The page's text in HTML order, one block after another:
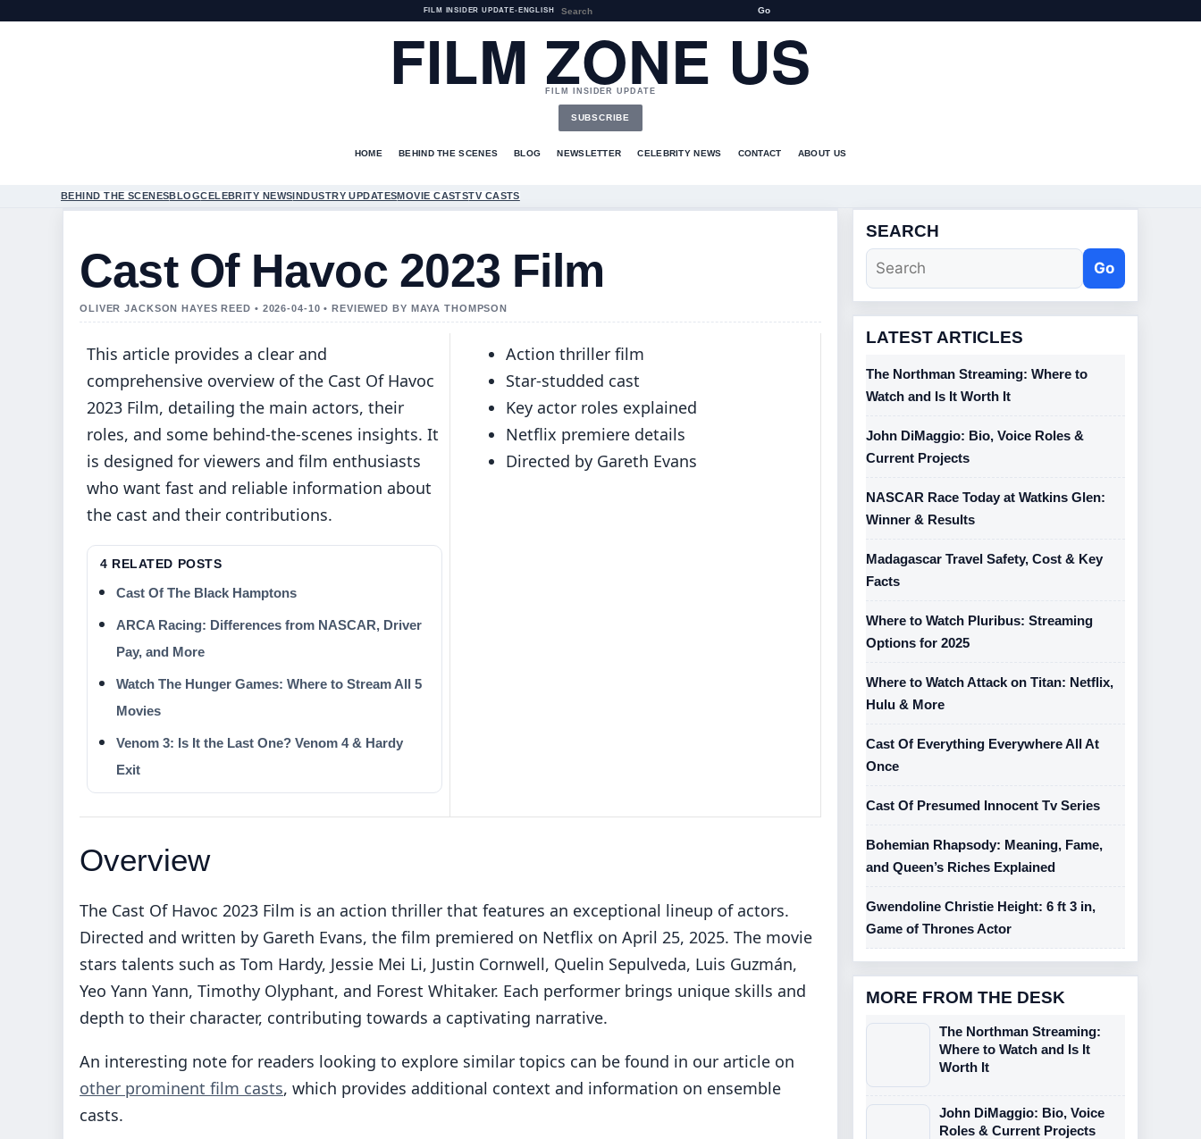
FILM INSIDER UPDATE• ENGLISH Go
FILM ZONE US
FILM INSIDER UPDATE
SUBSCRIBE
HOME BEHIND THE SCENES BLOG NEWSLETTER CELEBRITY NEWS CONTACT ABOUT US
BEHIND THE SCENESBLOGCELEBRITY NEWSINDUSTRY UPDATESMOVIE CASTSTV CASTS
Cast Of Havoc 2023 Film
OLIVER JACKSON HAYES REED • 2026-04-10 • REVIEWED BY MAYA THOMPSON
This article provides a clear and
comprehensive overview of the Cast Of Havoc
2023 Film, detailing the main actors, their
roles, and some behind-the-scenes insights. It
is designed for viewers and film enthusiasts
who want fast and reliable information about
the cast and their contributions.
4 RELATED POSTS
Cast Of The Black Hamptons
ARCA Racing: Differences from NASCAR, Driver
Pay, and More
Watch The Hunger Games: Where to Stream All 5
Movies
Venom 3: Is It the Last One? Venom 4 & Hardy
Exit
Action thriller film
Star-studded cast
Key actor roles explained
Netflix premiere details
Directed by Gareth Evans
Overview
The Cast Of Havoc 2023 Film is an action thriller that features an exceptional lineup of actors.
Directed and written by Gareth Evans, the film premiered on Netflix on April 25, 2025. The movie
stars talents such as Tom Hardy, Jessie Mei Li, Justin Cornwell, Quelin Sepulveda, Luis Guzmán,
Yeo Yann Yann, Timothy Olyphant, and Forest Whitaker. Each performer brings unique skills and
depth to their character, contributing towards a captivating narrative.
An interesting note for readers looking to explore similar topics can be found in our article on
other prominent film casts, which provides additional context and information on ensemble
casts.
SEARCH
Go
LATEST ARTICLES
The Northman Streaming: Where to
Watch and Is It Worth It
John DiMaggio: Bio, Voice Roles &
Current Projects
NASCAR Race Today at Watkins Glen:
Winner & Results
Madagascar Travel Safety, Cost & Key
Facts
Where to Watch Pluribus: Streaming
Options for 2025
Where to Watch Attack on Titan: Netflix,
Hulu & More
Cast Of Everything Everywhere All At
Once
Cast Of Presumed Innocent Tv Series
Bohemian Rhapsody: Meaning, Fame,
and Queen’s Riches Explained
Gwendoline Christie Height: 6 ft 3 in,
Game of Thrones Actor
MORE FROM THE DESK
The Northman Streaming:
Where to Watch and Is It
Worth It
John DiMaggio: Bio, Voice
Roles & Current Projects